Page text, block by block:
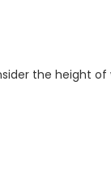
the height of